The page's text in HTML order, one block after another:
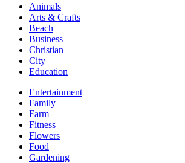
Animals
Arts & Crafts
Beach
Business
Christian
City
Education
Entertainment
Family
Farm
Fitness
Flowers
Food
Gardening